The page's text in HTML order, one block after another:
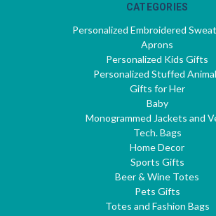
CATEGORIES
Personalized Embroidered
Aprons
Personalized Kids Gifts
Personalized Stuffed
Gifts for Her
Baby
Monogrammed Jackets and
Tech. Bags
Home Decor
Sports Gifts
Beer & Wine Totes
Pets Gifts
Totes and Fashion Bags